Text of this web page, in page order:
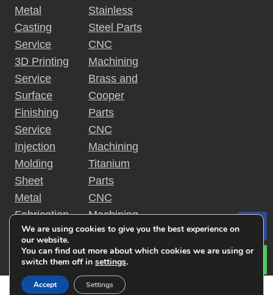
Metal
Casting
Service
3D Printing
Service
Surface
Finishing
Service
Injection
Molding
Sheet
Metal
Fabrication
Rapid
Prototyping
Stainless
Steel Parts
CNC
Machining
Brass and
Cooper
Parts
CNC
Machining
Titanium
Parts
CNC
Machining
Plastic
Parts
We are using cookies to give you the best experience on
our website.
You can find out more about which cookies we are using or
switch them off in settings.
Accept Settings